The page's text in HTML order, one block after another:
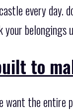
every day.
belongings
to
want the